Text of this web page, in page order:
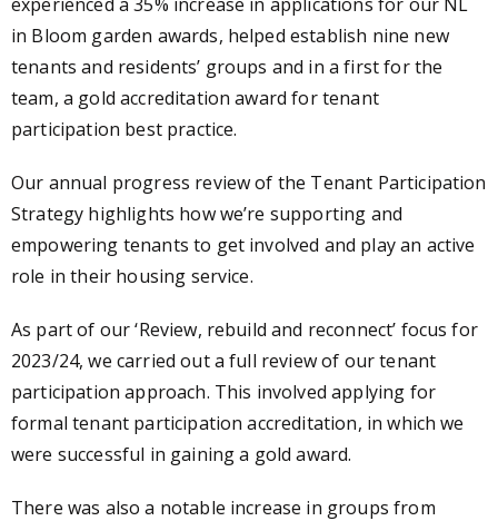
in Bloom garden awards, helped establish nine new
tenants and residents’ groups and in a first for the
team, a gold accreditation award for tenant
participation best practice.
Our annual progress review of the Tenant Participation
Strategy highlights how we’re supporting and
empowering tenants to get involved and play an active
role in their housing service.
As part of our ‘Review, rebuild and reconnect’ focus for
2023/24, we carried out a full review of our tenant
participation approach. This involved applying for
formal tenant participation accreditation, in which we
were successful in gaining a gold award.
There was also a notable increase in groups from